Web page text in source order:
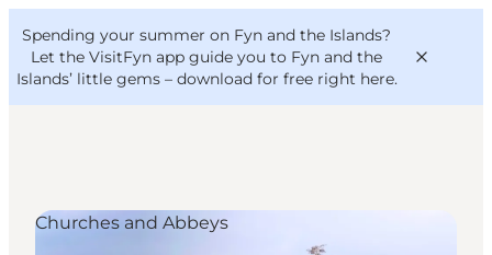
Spending your summer on Fyn and the Islands?
Let the VisitFyn app guide you to Fyn and the
Islands’ little gems – download for free right here.
VisitFyn
Deutsch
Churches and Abbeys